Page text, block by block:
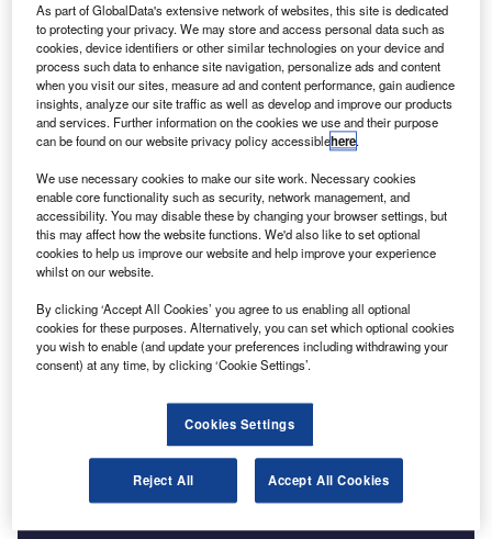
A irbus Defence and Space has completed the
construction of first of two Gravity Recovery and
Climate Experiment Follow-on (GRACE-FO)
satellites for Nasa’s Jet Propulsion Laboratory (JPL)
in Pasadena, California, US.
Constructed at Airbus’s facility in Friedrichshafen,
Germany, the satellite will now be transferred to the
country’s IABG test centre to undergo operational testing
As part of GlobalData's extensive network of websites, this site is dedicated
to protecting your privacy. We may store and access personal data such as
cookies, device identifiers or other similar technologies on your device and
process such data to enhance site navigation, personalize ads and content
when you visit our sites, measure ad and content performance, gain audience
insights, analyze our site traffic as well as develop and improve our products
and services. Further information on the cookies we use and their purpose
can be found on our website privacy policy accessiblehere.
We use necessary cookies to make our site work. Necessary cookies
enable core functionality such as security, network management, and
accessibility. You may disable these by changing your browser settings, but
this may affect how the website functions. We'd also like to set optional
cookies to help us improve our website and help improve your experience
whilst on our website.
By clicking ‘Accept All Cookies’ you agree to us enabling all optional
cookies for these purposes. Alternatively, you can set which optional cookies
you wish to enable (and update your preferences including withdrawing your
consent) at any time, by clicking ‘Cookie Settings’.
Cookies Settings
Reject All Accept All Cookies